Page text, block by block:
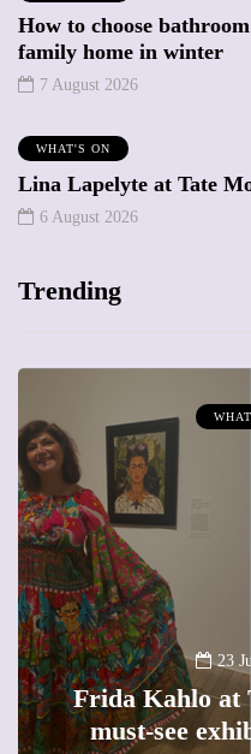
How to choose
family home in winter
7 August 2026
WHAT'S ON
Lina Lapelyte at Tate
6 August 2026
Trending
A new way
The female
precious